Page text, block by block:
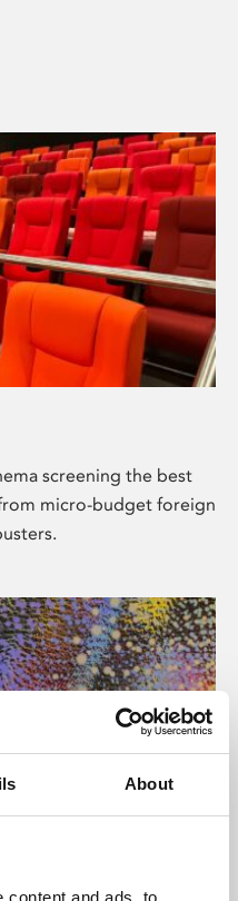
About
content and ads, to
screening the best
micro-budget foreign